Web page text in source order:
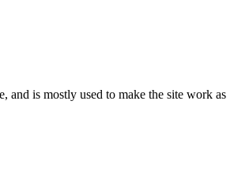
is mostly used to make the site work as